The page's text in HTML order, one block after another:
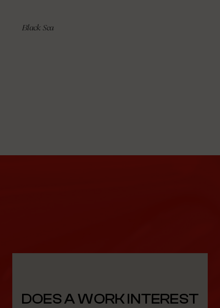
Black Sea
DOES A WORK INTEREST